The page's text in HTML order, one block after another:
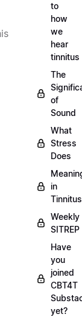
to
how
we
hear
tinnitus
The
of
Sound
What
Stress
Does
in
Tinnitus
Weekly
SITREP
Have
you
joined
CBT4T
yet?